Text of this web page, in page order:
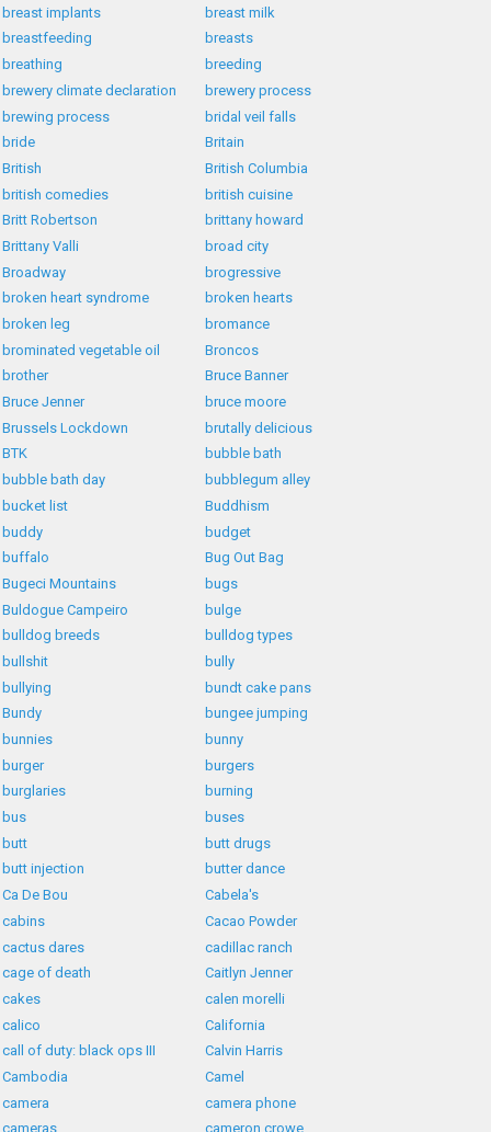
breast implants
breast milk
breastfeeding
breasts
breathing
breeding
brewery climate declaration
brewery process
brewing process
bridal veil falls
bride
Britain
British
British Columbia
british comedies
british cuisine
Britt Robertson
brittany howard
Brittany Valli
broad city
Broadway
brogressive
broken heart syndrome
broken hearts
broken leg
bromance
brominated vegetable oil
Broncos
brother
Bruce Banner
Bruce Jenner
bruce moore
Brussels Lockdown
brutally delicious
BTK
bubble bath
bubble bath day
bubblegum alley
bucket list
Buddhism
buddy
budget
buffalo
Bug Out Bag
Bugeci Mountains
bugs
Buldogue Campeiro
bulge
bulldog breeds
bulldog types
bullshit
bully
bullying
bundt cake pans
Bundy
bungee jumping
bunnies
bunny
burger
burgers
burglaries
burning
bus
buses
butt
butt drugs
butt injection
butter dance
Ca De Bou
Cabela's
cabins
Cacao Powder
cactus dares
cadillac ranch
cage of death
Caitlyn Jenner
cakes
calen morelli
calico
California
call of duty: black ops III
Calvin Harris
Cambodia
Camel
camera
camera phone
cameras
cameron crowe